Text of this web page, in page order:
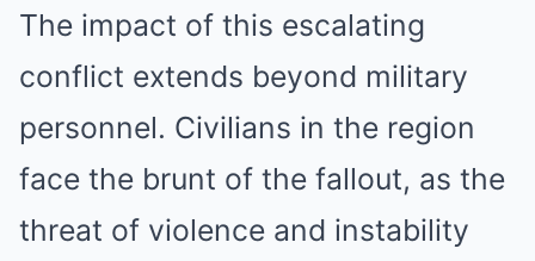
The impact of this escalating
conflict extends beyond military
personnel. Civilians in the region
face the brunt of the fallout, as the
threat of violence and instability